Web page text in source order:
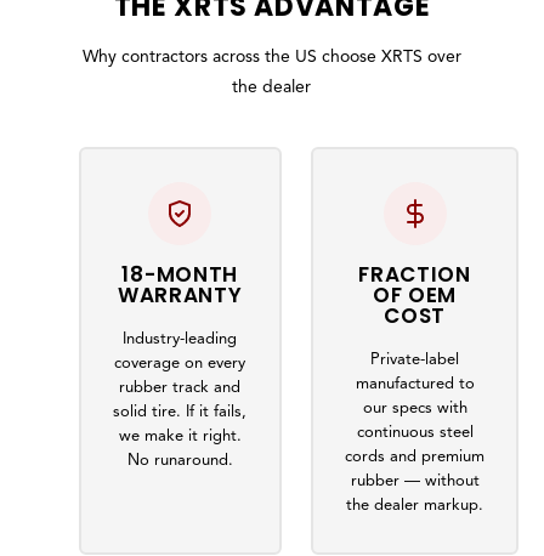
Why contractors across the US choose XRTS over
the dealer
18-MONTH
WARRANTY
Industry-leading
coverage on every
rubber track and
solid tire. If it fails,
we make it right.
No runaround.
FRACTION
OF OEM
COST
Private-label
manufactured to
our specs with
continuous steel
cords and premium
rubber — without
the dealer markup.